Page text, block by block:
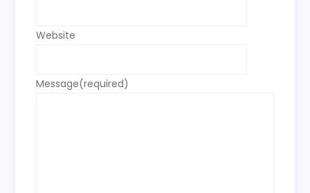
Website
Message(required)